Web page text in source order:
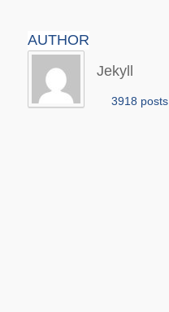
AUTHOR
Jekyll
3918 posts